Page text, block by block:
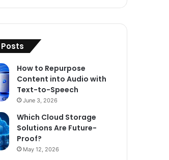
How to Repurpose
Content into Audio with
Text-to-Speech
June 3, 2026
Which Cloud Storage
Solutions Are Future-
Proof?
May 12, 2026